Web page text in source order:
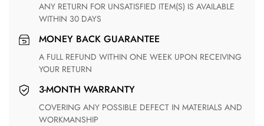
ANY RETURN FOR UNSATISFIED ITEM(S) IS AVAILABLE
WITHIN 30 DAYS
MONEY BACK GUARANTEE
A FULL REFUND WITHIN ONE WEEK UPON RECEIVING
YOUR RETURN
3-MONTH WARRANTY
COVERING ANY POSSIBLE DEFECT IN MATERIALS AND
WORKMANSHIP